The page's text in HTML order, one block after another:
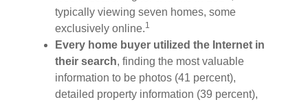
typically viewing seven homes, some
exclusively online.1
Every home buyer utilized the Internet in
their search, finding the most valuable
information to be photos (41 percent),
detailed property information (39 percent),